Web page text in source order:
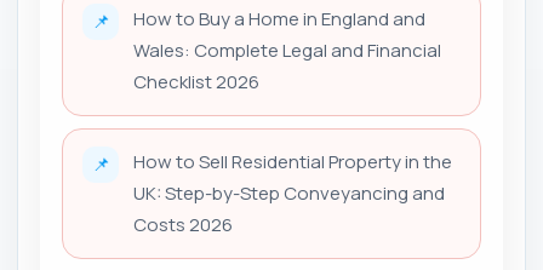
📌
How to Buy a Home in England and
Wales: Complete Legal and Financial
Checklist 2026
📌
How to Sell Residential Property in the
UK: Step-by-Step Conveyancing and
Costs 2026